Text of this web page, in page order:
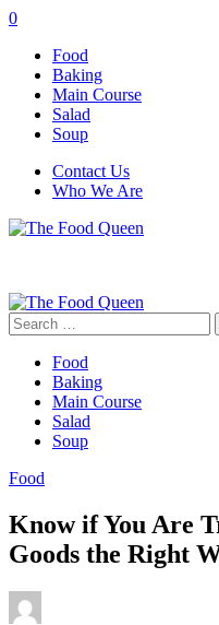
0
Food
Baking
Main Course
Salad
Soup
Contact Us
Who We Are
Search
for:
Food
Baking
Main Course
Salad
Soup
Food
Know if You Are
Goods the Right